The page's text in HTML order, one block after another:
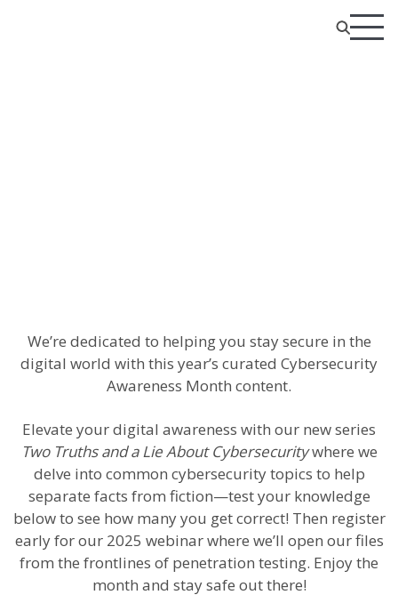
We’re dedicated to helping you stay secure in the
digital world with this year’s curated Cybersecurity
Awareness Month content.
Elevate your digital awareness with our new series
Two Truths and a Lie About Cybersecuritywhere we
delve into common cybersecurity topics to help
separate facts from fiction—test your knowledge
below to see how many you get correct! Then register
early for our 2025 webinar where we’ll open our files
from the frontlines of penetration testing. Enjoy the
month and stay safe out there!